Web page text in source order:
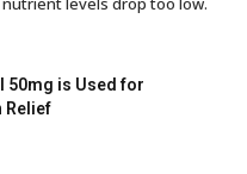
50mg is Used for
Relief